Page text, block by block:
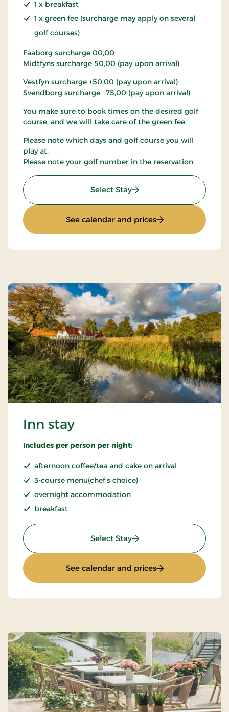
1 x breakfast
1 x green fee (surcharge may apply on several
golf courses)
Faaborg surcharge 00,00
Midtfyns surcharge 50,00 (pay upon arrival)
Vestfyn surcharge +50,00 (pay upon arrival)
Svendborg surcharge +75,00 (pay upon arrival)
You make sure to book times on the desired golf
course, and we will take care of the green fee.
Please note which days and golf course you will
play at.
Please note your golf number in the reservation.
Select Stay: Golf stay
See calendar and prices: Golf stay
Inn stay
Includes per person per night:
afternoon coffee/tea and cake on arrival
3-course menu(chef's choice)
overnight accommodation
breakfast
Select Stay: Inn stay
See calendar and prices: Inn stay